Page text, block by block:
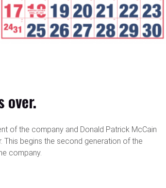
over.
of the company and Donald Patrick McCain
begins the second generation of the
company.